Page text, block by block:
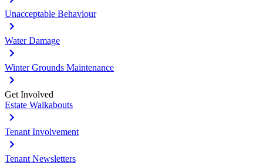
Unacceptable Behaviour
Water Damage
Winter Grounds Maintenance
Get Involved
Estate Walkabouts
Tenant Involvement
Tenant Newsletters